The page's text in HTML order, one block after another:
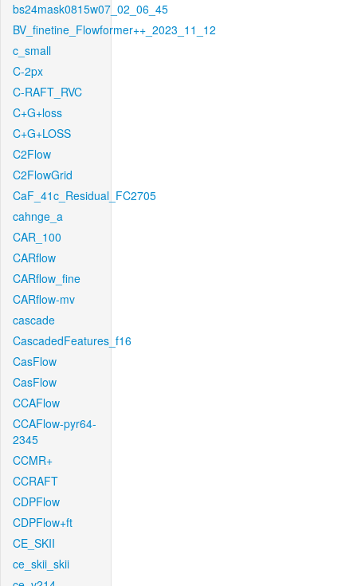
bs24mask0815w07_02_06_45
BV_finetine_Flowformer++_2023_11_12
c_small
C-2px
C-RAFT_RVC
C+G+loss
C+G+LOSS
C2Flow
C2FlowGrid
CaF_41c_Residual_FC2705
cahnge_a
CAR_100
CARflow
CARflow_fine
CARflow-mv
cascade
CascadedFeatures_f16
CasFlow
CasFlow
CCAFlow
CCAFlow-pyr64-
2345
CCMR+
CCRAFT
CDPFlow
CDPFlow+ft
CE_SKII
ce_skii_skii